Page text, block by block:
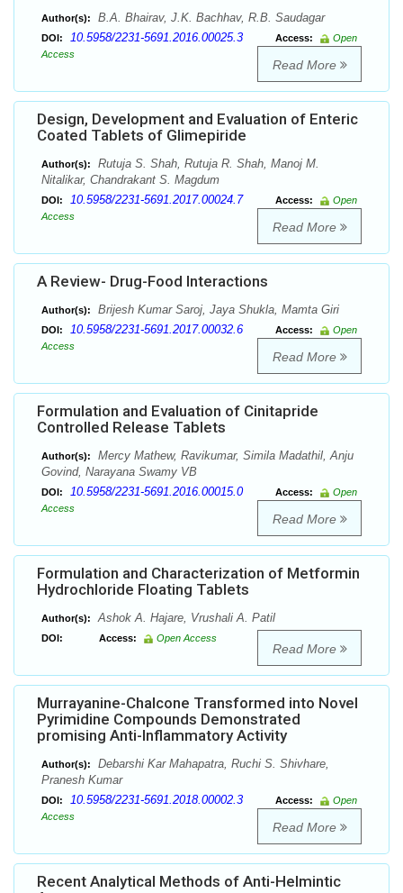
Author(s): B.A. Bhairav, J.K. Bachhav, R.B. Saudagar
DOI: 10.5958/2231-5691.2016.00025.3 Access:
Open
Access
Read More
Design, Development and Evaluation of Enteric
Coated Tablets of Glimepiride
Author(s):
Rutuja S. Shah, Rutuja R. Shah, Manoj M.
Nitalikar, Chandrakant S. Magdum
DOI: 10.5958/2231-5691.2017.00024.7 Access:
Open
Access
Read More
A Review- Drug-Food Interactions
Author(s): Brijesh Kumar Saroj, Jaya Shukla, Mamta Giri
DOI: 10.5958/2231-5691.2017.00032.6 Access:
Open
Access
Read More
Formulation and Evaluation of Cinitapride
Controlled Release Tablets
Author(s):
Mercy Mathew, Ravikumar, Simila Madathil, Anju
Govind, Narayana Swamy VB
DOI: 10.5958/2231-5691.2016.00015.0 Access:
Open
Access
Read More
Formulation and Characterization of Metformin
Hydrochloride Floating Tablets
Author(s): Ashok A. Hajare, Vrushali A. Patil
DOI: Access: Open Access
Read More
Murrayanine-Chalcone Transformed into Novel
Pyrimidine Compounds Demonstrated
promising Anti-Inflammatory Activity
Author(s):
Debarshi Kar Mahapatra, Ruchi S. Shivhare,
Pranesh Kumar
DOI: 10.5958/2231-5691.2018.00002.3 Access:
Open
Access
Read More
Recent Analytical Methods of Anti-Helmintic